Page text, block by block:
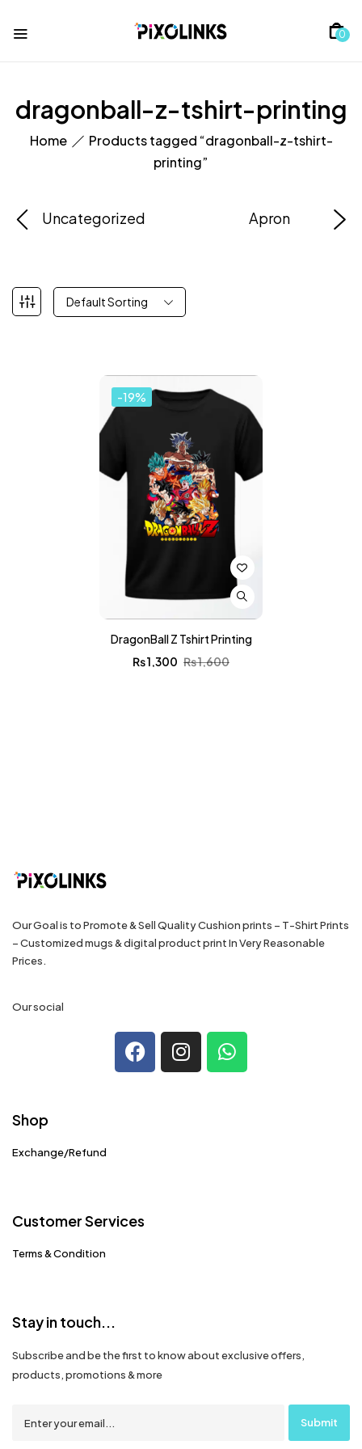
0
dragonball-z-tshirt-printing
Home
Products tagged “dragonball-z-tshirt-
printing”
Uncategorized Apron
Default Sorting
-19%
DragonBall Z Tshirt Printing
₨1,600
₨1,300
Our Goal is to Promote & Sell Quality Cushion prints – T-Shirt Prints
– Customized mugs & digital product print In Very Reasonable
Prices.
Our social
Shop
Exchange/Refund
Customer Services
Terms & Condition
Stay in touch...
Subscribe and be the first to know about exclusive offers,
products, promotions & more